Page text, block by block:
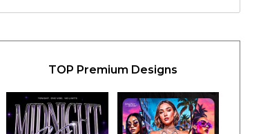
TOP Premium Designs